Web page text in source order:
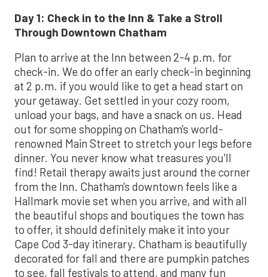
Day 1: Check in to the Inn & Take a Stroll
Through Downtown Chatham
Plan to arrive at the Inn between 2-4 p.m. for
check-in. We do offer an early check-in beginning
at 2 p.m. if you would like to get a head start on
your getaway. Get settled in your cozy room,
unload your bags, and have a snack on us. Head
out for some shopping on Chatham's world-
renowned Main Street to stretch your legs before
dinner. You never know what treasures you'll
find! Retail therapy awaits just around the corner
from the Inn. Chatham's downtown feels like a
Hallmark movie set when you arrive, and with all
the beautiful shops and boutiques the town has
to offer, it should definitely make it into your
Cape Cod 3-day itinerary. Chatham is beautifully
decorated for fall and there are pumpkin patches
to see, fall festivals to attend, and many fun